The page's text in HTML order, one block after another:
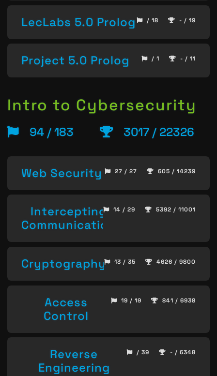
LecLabs 5.0 Prolog / 18 - / 19
Project 5.0 Prolog / 1 - / 11
Intro to Cybersecurity
94 / 183 3017 / 22326
Web Security 27 / 27 605 / 14239
Intercepting
Communication
14 / 29 5392 / 11001
Cryptography 13 / 35 4626 / 9800
Access
Control
19 / 19 841 / 6938
Reverse
Engineering
/ 39 - / 6348